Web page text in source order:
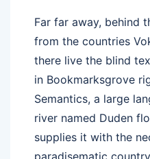
Far far away, behind
from the countries
there live the blind
in Bookmarksgrove
Semantics, a large
river named Duden
supplies it with the
paradisematic